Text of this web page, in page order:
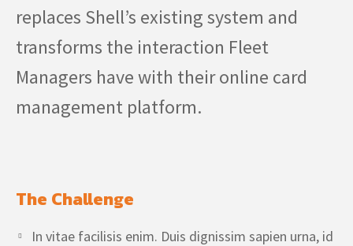
replaces Shell’s existing system and
transforms the interaction Fleet
Managers have with their online card
management platform.
The Challenge
In vitae facilisis enim. Duis dignissim sapien urna, id